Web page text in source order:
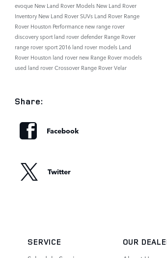
evoque New Land Rover Models New Land Rover
Inventory New Land Rover SUVs Land Rover Range
Rover Houston Performance new range rover
discovery sportland rover defender Range Rover
range rover sport2016 land rover models Land
Rover Houston land rover new Range Rover models
used land roverCrossover Range Rover Velar
Share:
Facebook
Twitter
SERVICE OUR